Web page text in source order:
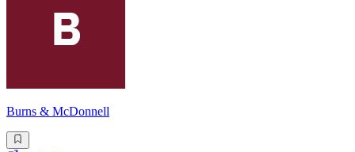
Burns & McDonnell